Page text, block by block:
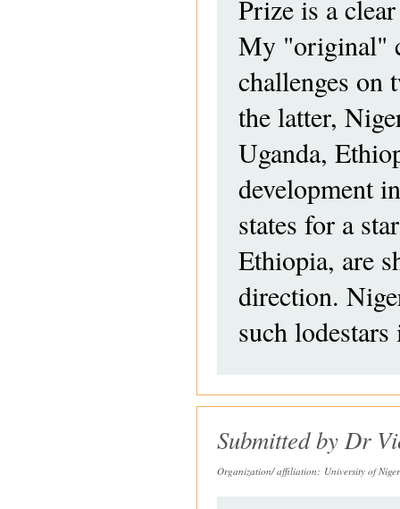
Prize is a
My "original"
challenges on
the latter,
Uganda,
development
states for a
Ethiopia, are
direction.
such
Submitted byDr
Organization/ affiliation: University of